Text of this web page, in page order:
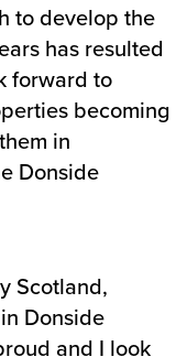
to develop the
has resulted
forward to
becoming
in
Donside
Scotland,
Donside
and I look